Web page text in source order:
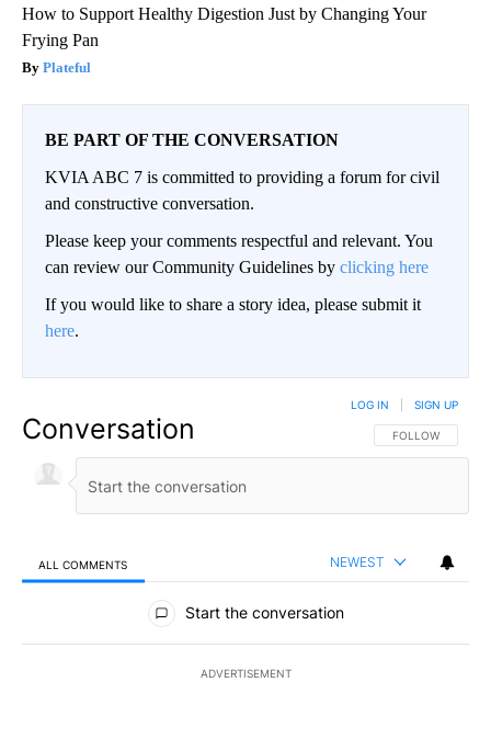
How to Support Healthy Digestion Just by Changing Your
Frying Pan
Plateful
BE PART OF THE CONVERSATION
KVIA ABC 7 is committed to providing a forum for civil
and constructive conversation.
Please keep your comments respectful and relevant. You
can review our Community Guidelines by clicking here
If you would like to share a story idea, please submit it
here.
Conversation FOLLOW THIS
FOLLOW
LOG IN SIGN UP
ALL COMMENTS NEWEST
All Comments
Start the conversation
ADVERTISEMENT